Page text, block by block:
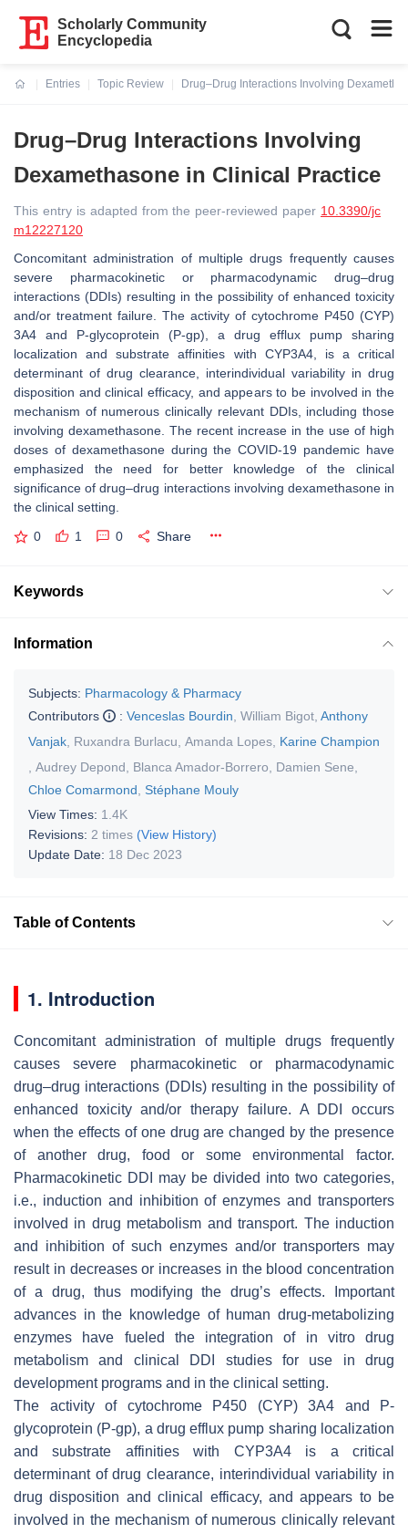
Scholarly Community
Encyclopedia
Entries
Topic Review
Drug–Drug Interactions Involving
Drug–Drug Interactions Involving
Dexamethasone in Clinical Practice
This entry is adapted from the peer-reviewed paper 10.3390/jc
m12227120
Concomitant administration of multiple drugs frequently causes
severe pharmacokinetic or pharmacodynamic drug–drug
interactions (DDIs) resulting in the possibility of enhanced toxicity
and/or treatment failure. The activity of cytochrome P450 (CYP)
3A4 and P-glycoprotein (P-gp), a drug efflux pump sharing
localization and substrate affinities with CYP3A4, is a critical
determinant of drug clearance, interindividual variability in drug
disposition and clinical efficacy, and appears to be involved in the
mechanism of numerous clinically relevant DDIs, including those
involving dexamethasone. The recent increase in the use of high
doses of dexamethasone during the COVID-19 pandemic have
emphasized the need for better knowledge of the clinical
significance of drug–drug interactions involving dexamethasone in
the clinical setting.
0 1 0 Share
Keywords
Information
Subjects: Pharmacology & Pharmacy
Contributors
: Venceslas Bourdin William Bigot Anthony
Vanjak Ruxandra Burlacu Amanda Lopes Karine Champion
Audrey Depond Blanca Amador-Borrero Damien Sene
Chloe Comarmond
Stéphane Mouly
View Times: 1.4K
Revisions: 2 times (View History)
Update Date: 18 Dec 2023
Table of Contents
1. Introduction
Concomitant administration of multiple drugs frequently
causes severe pharmacokinetic or pharmacodynamic
drug–drug interactions (DDIs) resulting in the possibility of
enhanced toxicity and/or therapy failure. A DDI occurs
when the effects of one drug are changed by the presence
of another drug, food or some environmental factor.
Pharmacokinetic DDI may be divided into two categories,
i.e., induction and inhibition of enzymes and transporters
involved in drug metabolism and transport. The induction
and inhibition of such enzymes and/or transporters may
result in decreases or increases in the blood concentration
of a drug, thus modifying the drug’s effects. Important
advances in the knowledge of human drug-metabolizing
enzymes have fueled the integration of in vitro drug
metabolism and clinical DDI studies for use in drug
development programs and in the clinical setting.
The activity of cytochrome P450 (CYP) 3A4 and P-
glycoprotein (P-gp), a drug efflux pump sharing localization
and substrate affinities with CYP3A4 is a critical
determinant of drug clearance, interindividual variability in
drug disposition and clinical efficacy, and appears to be
involved in the mechanism of numerous clinically relevant